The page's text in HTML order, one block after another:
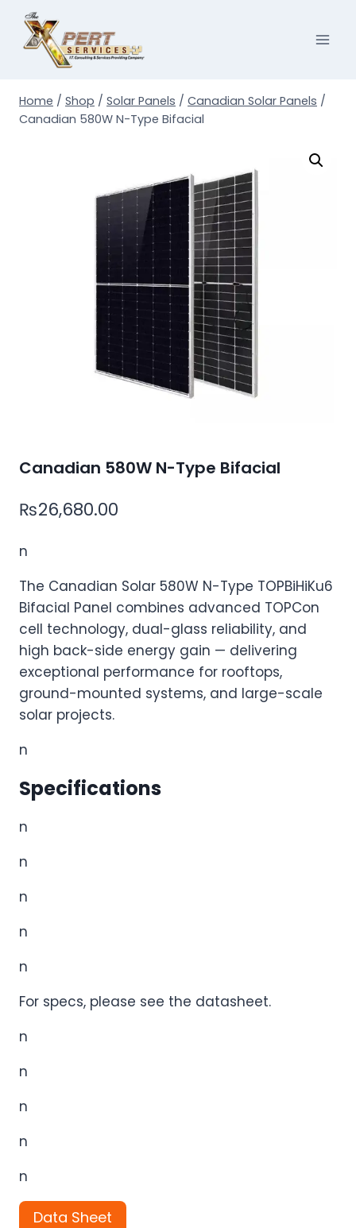
content
Home / Shop / Solar Panels / Canadian Solar Panels /
Canadian 580W N-Type Bifacial
Canadian 580W N-Type Bifacial
₨26,680.00
n
The Canadian Solar 580W N-Type TOPBiHiKu6
Bifacial Panel combines advanced TOPCon
cell technology, dual-glass reliability, and
high back-side energy gain — delivering
exceptional performance for rooftops,
ground-mounted systems, and large-scale
solar projects.
n
Specifications
n
n
n
n
n
For specs, please see the datasheet.
n
n
n
n
n
Data Sheet